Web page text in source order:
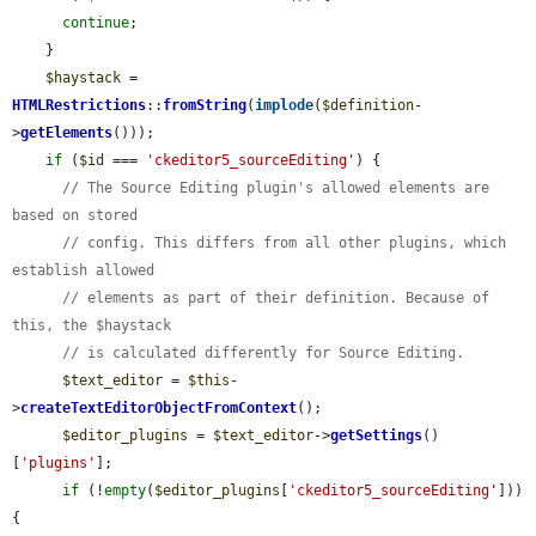
continue;
$haystack
HTMLRestrictions:: fromString(implode( $definition-
>getElements()));
if ( $id === 'ckeditor5_sourceEditing' ) {
// The Source Editing plugin's allowed elements are
based on stored
// config. This differs from all other plugins, which
establish allowed
// elements as part of their definition. Because of
this, the $haystack
// is calculated differently for Source Editing.
$text_editor = $this -
>createTextEditorObjectFromContext();
$editor_plugins = $text_editor->getSettings()
'plugins'
];
if (!empty( $editor_plugins 'ckeditor5_sourceEditing'
]))
{